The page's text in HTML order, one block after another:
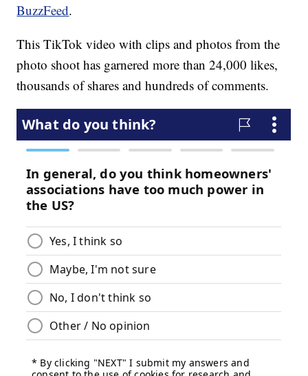
BuzzFeed.
This TikTok video with clips and photos from the
photo shoot has garnered more than 24,000 likes,
thousands of shares and hundreds of comments.